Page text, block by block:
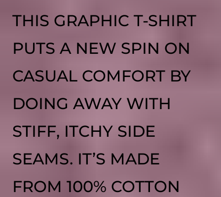
THIS GRAPHIC T-SHIRT
PUTS A NEW SPIN ON
CASUAL COMFORT BY
DOING AWAY WITH
STIFF, ITCHY SIDE
SEAMS. IT’S MADE
FROM 100% COTTON